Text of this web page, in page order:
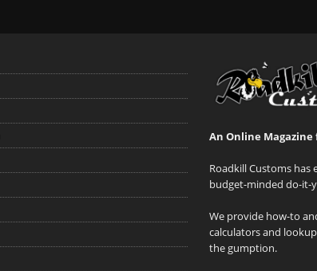
An Online Magazine
Roadkill Customs
budget-minded do-it-
We provide how-to
calculators and
the gumption.